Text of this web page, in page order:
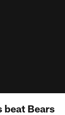
beat Bears